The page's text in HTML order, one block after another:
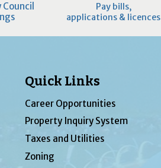
Pay bills,
applications & licences
Quick Links
Career Opportunities
Property Inquiry System
Taxes and Utilities
Zoning